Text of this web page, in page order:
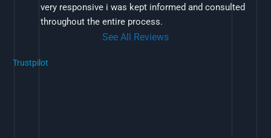
very responsive i was kept informed and consulted
throughout the entire process.
See All Reviews
Trustpilot